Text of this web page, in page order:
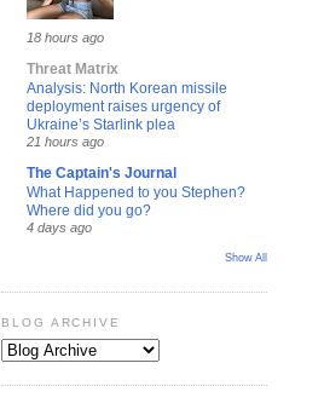
18 hours ago
Threat Matrix
Analysis: North Korean missile
deployment raises urgency of
Ukraine’s Starlink plea
21 hours ago
The Captain's Journal
What Happened to you Stephen?
Where did you go?
4 days ago
Show All
BLOG ARCHIVE